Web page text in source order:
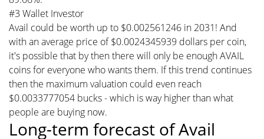
#3 Wallet Investor
Avail could be worth up to $0.002561246 in 2031! And
with an average price of $0.0024345939 dollars per coin,
it's possible that by then there will only be enough AVAIL
coins for everyone who wants them. If this trend continues
then the maximum valuation could even reach
$0.0033777054 bucks - which is way higher than what
people are buying now.
Long-term forecast of Avail